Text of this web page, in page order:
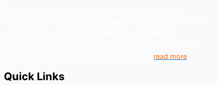
read more
Quick Links